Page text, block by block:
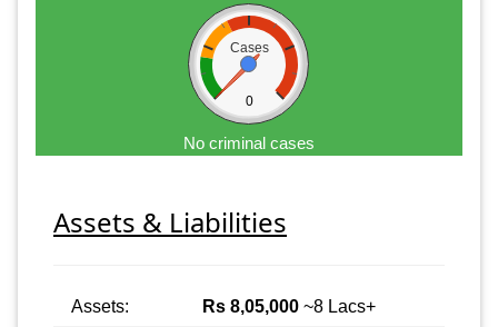
Cases
0
No criminal cases
Assets & Liabilities
Assets: Rs 8,05,000 ~8 Lacs+